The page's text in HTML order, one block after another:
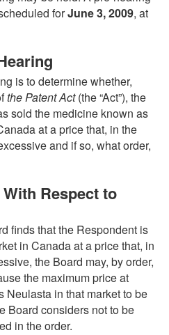
forJune 3, 2009, at
is to determine whether,
the Patent Act(the “Act”), the
sold the medicine known as
at a price that, in the
and if so, what order,
Respect to
finds that the Respondent is
in Canada at a price that, in
the Board may, by order,
the maximum price at
in that market to be
Board considers not to be
in the order.